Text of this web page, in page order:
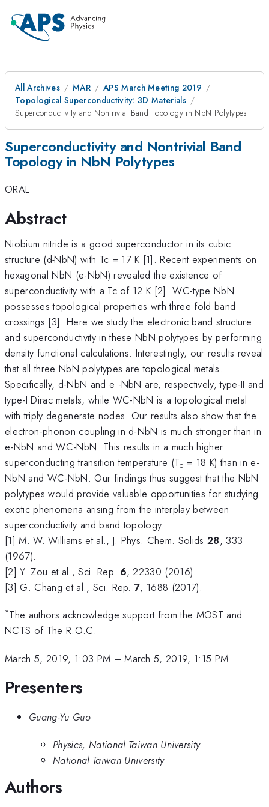
All Archives MAR
APS March Meeting 2019
Topological Superconductivity: 3D Materials
Superconductivity and Nontrivial Band Topology in NbN Polytypes
Superconductivity and Nontrivial Band
Topology in NbN Polytypes
ORAL
Abstract
Niobium nitride is a good superconductor in its cubic
structure (d-NbN) with Tc = 17 K [1]. Recent experiments on
hexagonal NbN (e-NbN) revealed the existence of
superconductivity with a Tc of 12 K [2]. WC-type NbN
possesses topological properties with three fold band
crossings [3]. Here we study the electronic band structure
and superconductivity in these NbN polytypes by performing
density functional calculations. Interestingly, our results reveal
that all three NbN polytypes are topological metals.
Specifically, d-NbN and e -NbN are, respectively, type-II and
type-I Dirac metals, while WC-NbN is a topological metal
with triply degenerate nodes. Our results also show that the
electron-phonon coupling in d-NbN is much stronger than in
e-NbN and WC-NbN. This results in a much higher
superconducting transition temperature (Tc = 18 K) than in e-
NbN and WC-NbN. Our findings thus suggest that the NbN
polytypes would provide valuable opportunities for studying
exotic phenomena arising from the interplay between
superconductivity and band topology.
[1] M. W. Williams et al., J. Phys. Chem. Solids28, 333
(1967).
[2] Y. Zou et al., Sci. Rep. 6, 22330 (2016).
[3] G. Chang et al., Sci. Rep.7, 1688 (2017).
*The authors acknowledge support from the MOST and
NCTS of The R.O.C.
March 5, 2019, 1:03 PM –March 5, 2019, 1:15 PM
Presenters
Guang-Yu Guo
Physics, National Taiwan University
National Taiwan University
Authors